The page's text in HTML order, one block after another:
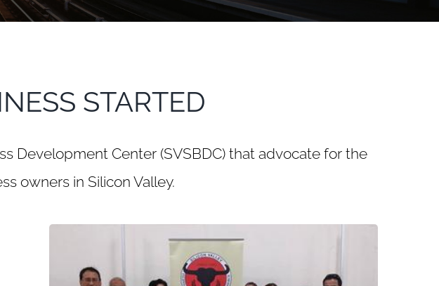
STARTED
Development Center (SVSBDC) that advocate for the
owners in Silicon Valley.